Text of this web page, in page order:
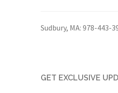
Sudbury, MA: 978-443-
GET EXCLUSIVE